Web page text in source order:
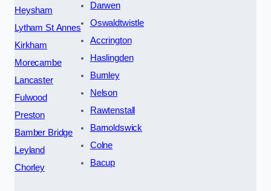
Heysham
Lytham St Annes
Kirkham
Morecambe
Lancaster
Fulwood
Preston
Bamber Bridge
Leyland
Chorley
Darwen
Oswaldtwistle
Accrington
Haslingden
Burnley
Nelson
Rawtenstall
Barnoldswick
Colne
Bacup